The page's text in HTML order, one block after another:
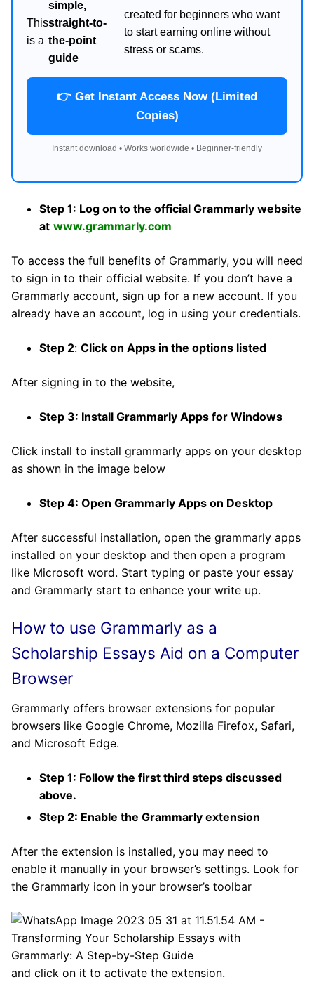
This
is a
simple,
straight-to-
the-point
guide
created for beginners who want
to start earning online without
stress or scams.
👉 Get Instant Access Now (Limited
Copies)
Instant download • Works worldwide • Beginner-friendly
Step 1: Log on to the official Grammarly website
at www.grammarly.com
To access the full benefits of Grammarly, you will need
to sign in to their official website. If you don’t have a
Grammarly account, sign up for a new account. If you
already have an account, log in using your credentials.
Step 2: Click on Apps in the options listed
After signing in to the website,
Step 3: Install Grammarly Apps for Windows
Click install to install grammarly apps on your desktop
as shown in the image below
Step 4: Open Grammarly Apps on Desktop
After successful installation, open the grammarly apps
installed on your desktop and then open a program
like Microsoft word. Start typing or paste your essay
and Grammarly start to enhance your write up.
How to use Grammarly as a
Scholarship Essays Aid on a Computer
Browser
Grammarly offers browser extensions for popular
browsers like Google Chrome, Mozilla Firefox, Safari,
and Microsoft Edge.
Step 1: Follow the first third steps discussed
above.
Step 2: Enable the Grammarly extension
After the extension is installed, you may need to
enable it manually in your browser’s settings. Look for
the Grammarly icon in your browser’s toolbar
and click on it to activate the extension.